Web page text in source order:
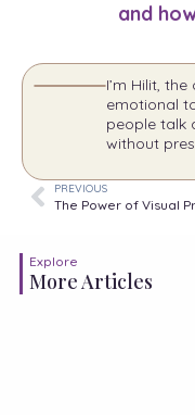
and
I’m Hilit,
emotional
people talk
without
PREVIOUS
Explore
More Articles